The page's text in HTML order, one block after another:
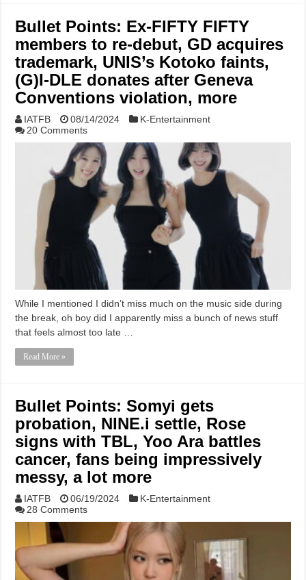
Bullet Points: Ex-FIFTY FIFTY
members to re-debut, GD acquires
trademark, UNIS’s Kotoko faints,
(G)I-DLE donates after Geneva
Conventions violation, more
IATFB 08/14/2024
K-Entertainment
20 Comments
While I mentioned I didn’t miss much on the music side during
the break, oh boy did I apparently miss a bunch of news stuff
that feels almost too late …
Read More »
Bullet Points: Somyi gets
probation, NINE.i settle, Rose
signs with TBL, Yoo Ara battles
cancer, fans being impressively
messy, a lot more
IATFB 06/19/2024
K-Entertainment
28 Comments